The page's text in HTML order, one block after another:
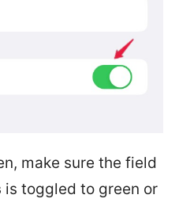
make sure the field
is toggled to green or